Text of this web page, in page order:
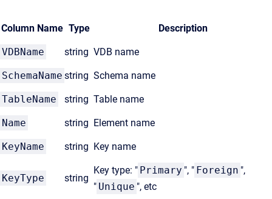
Column Name Type Description
VDBName string VDB name
SchemaName string Schema name
TableName string Table name
Name string Element name
KeyName string Key name
KeyType string
Key type: " Primary ", " Foreign ",
" Unique ", etc